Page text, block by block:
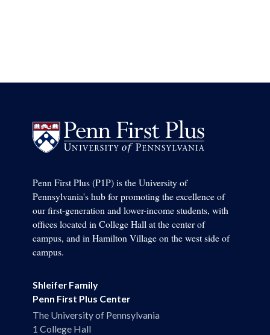
Penn First Plus (P1P) is the University of
Pennsylvania's hub for promoting the excellence of
our first-generation and lower-income students, with
offices located in College Hall at the center of
campus, and in Hamilton Village on the west side of
campus.
Shleifer Family
Penn First Plus Center
The University of Pennsylvania
1 College Hall